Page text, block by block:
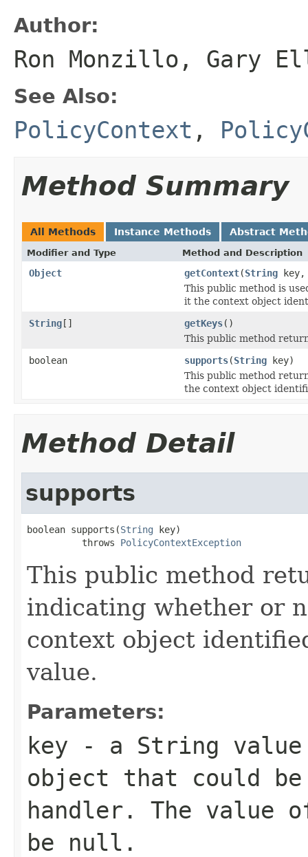
Author:
Ron Monzillo, Gary
See Also:
PolicyContext ,
Method Summary
All Methods Instance Methods Abstract
Modifier and Type Method and Description
Object getContext(String
This public method is
it the context object
String[] getKeys()
This public method
boolean
supports(String key)
This public method
the context object
Method Detail
supports
boolean supports(String key)
          throws
PolicyContextException
This public method
indicating whether or
context object
value.
Parameters:
key - a String
object that could be
handler. The value
be null.